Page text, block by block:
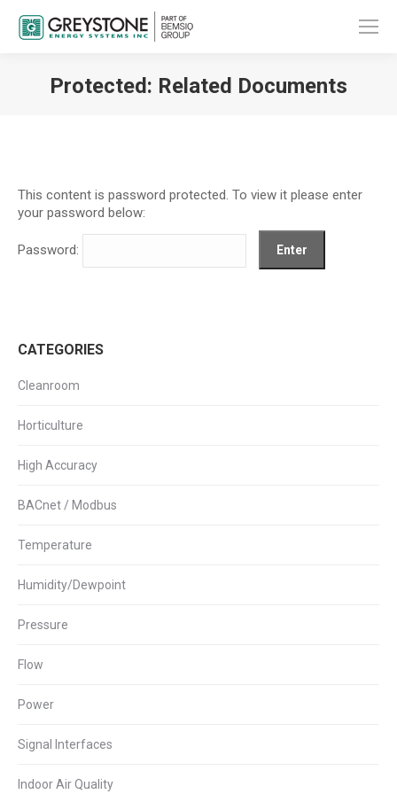
Protected: Related Documents
This content is password protected. To view it please enter
your password below:
Password:
CATEGORIES
Cleanroom
Horticulture
High Accuracy
BACnet / Modbus
Temperature
Humidity/Dewpoint
Pressure
Flow
Power
Signal Interfaces
Indoor Air Quality